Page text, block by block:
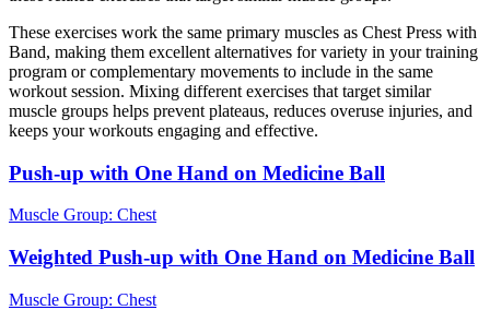
These exercises work the same primary muscles as Chest Press with
Band, making them excellent alternatives for variety in your training
program or complementary movements to include in the same
workout session. Mixing different exercises that target similar
muscle groups helps prevent plateaus, reduces overuse injuries, and
keeps your workouts engaging and effective.
Push-up with One Hand on Medicine Ball
Muscle Group: Chest
Weighted Push-up with One Hand on Medicine Ball
Muscle Group: Chest